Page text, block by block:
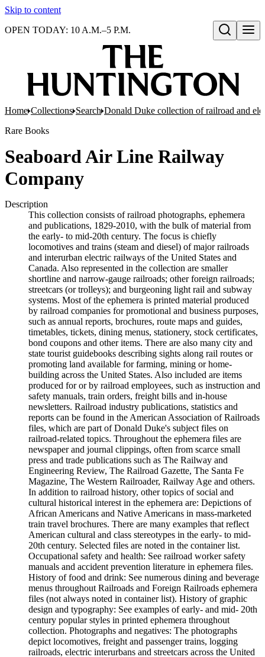
Skip to content
Open search
OPEN TODAY: 10 A.M.–5 P.M.
Home Collections Search Donald Duke collection of railroad and
Rare Books
Seaboard Air Line Railway
Company
Description
This collection consists of railroad photographs, ephemera
and publications, 1829-2010, with the bulk of material from
the early- to mid-20th century. The focus is chiefly
locomotives and trains (steam and diesel) of major railroads
and interurban electric railways of the United States and
Canada. Also represented in the collection are smaller
shortline and narrow-gauge railroads; other foreign railroads;
streetcars (or trolleys); and burgeoning light rail and subway
systems. Most of the ephemera is printed material produced
by railroad companies for promotional and business purposes,
such as annual reports, brochures, route maps and guides,
timetables, tickets, dining menus, stationery, stock certificates,
bond coupons and other items. There are also many city and
state tourist guidebooks describing sights along rail routes or
promoting land available for farming, mining or home-
building across the United States. Also included are items
produced for or by railroad employees, such as instruction and
safety manuals, train orders, freight bills and in-house
newsletters. Railroad industry publications, statistics and
reports can be found in the American Association of Railroads
files, which are part of Donald Duke's subject files on
railroad-related topics. Throughout the ephemera files are
newspaper and journal clippings, often from scarce small
press and trade publications such as The Railway and
Engineering Review, The Railroad Gazette, The Santa Fe
Magazine, The Western Railroader, Railway Age and others.
In addition to railroad history, other topics of social and
cultural historical interest in the ephemera are: Depictions of
African Americans and Native Americans in mass-marketed
train travel brochures. There are many examples that reflect
American cultural and class stereotypes in the early- to mid-
20th century. Selected files are noted in the container list.
Occupational safety and health: See railroad worker safety
manuals and accident prevention literature in ephemera files.
History of food and drink: See numerous dining and beverage
menus throughout Railroads and Foreign Railroads ephemera
files (not always noted in container list). History of graphic
design and typography: See examples of early- and mid- 20th
century popular styles in printed ephemera throughout
collection. Photographs and negatives: The photographs
depict locomotives, freight and passenger trains, logging
railroads, electric interurbans and streetcars across the United